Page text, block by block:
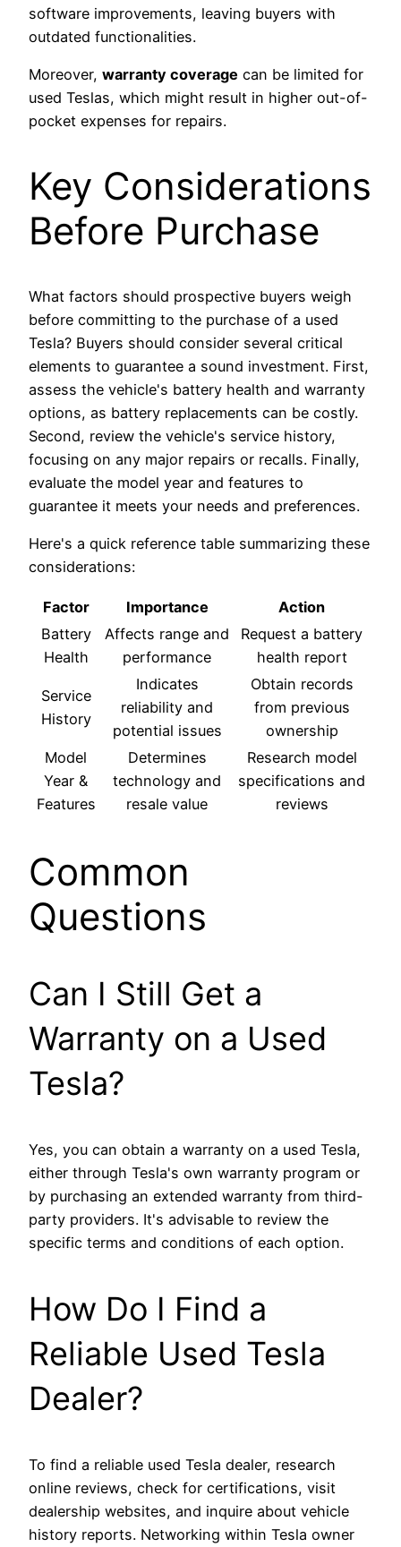
software improvements, leaving buyers with
outdated functionalities.
Moreover, warranty coverage can be limited for
used Teslas, which might result in higher out-of-
pocket expenses for repairs.
Key Considerations
Before Purchase
What factors should prospective buyers weigh
before committing to the purchase of a used
Tesla? Buyers should consider several critical
elements to guarantee a sound investment. First,
assess the vehicle's battery health and warranty
options, as battery replacements can be costly.
Second, review the vehicle's service history,
focusing on any major repairs or recalls. Finally,
evaluate the model year and features to
guarantee it meets your needs and preferences.
Here's a quick reference table summarizing these
considerations:
Factor Importance
Action
Battery
Health
Affects range and
performance
Request a battery
health report
Service
History
Indicates
reliability and
potential issues
Obtain records
from previous
ownership
Model
Year &
Features
Determines
technology and
resale value
Research model
specifications and
reviews
Common
Questions
Can I Still Get a
Warranty on a Used
Tesla?
Yes, you can obtain a warranty on a used Tesla,
either through Tesla's own warranty program or
by purchasing an extended warranty from third-
party providers. It's advisable to review the
specific terms and conditions of each option.
How Do I Find a
Reliable Used Tesla
Dealer?
To find a reliable used Tesla dealer, research
online reviews, check for certifications, visit
dealership websites, and inquire about vehicle
history reports. Networking within Tesla owner